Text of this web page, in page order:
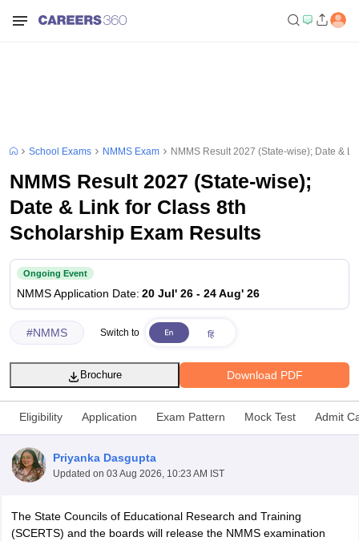
Time Table 2026
12th Supplementary Result 2026TN 11th Arrear Result 2026
HS Result 2026CBSE Class 12 Result Link 2026Punjab
CBSE 10th Science Question Paper 2026 Second ExamCBSE 10th
School Exams NMMS Exam NMMS Result 2027 (State-wise); Date &
NMMS Result 2027 (State-wise);
Date & Link for Class 8th
Scholarship Exam Results
Ongoing Event
NMMSApplication Date: 20 Jul' 26 - 24 Aug' 26
#NMMS Switch to
Download PDF
Brochure
Eligibility Application Exam Pattern Mock Test Admit
Priyanka Dasgupta
Updated on 03 Aug 2026, 10:23 AM IST
The State Councils of Educational Research and Training
(SCERTS) and the boards will release the NMMS examination